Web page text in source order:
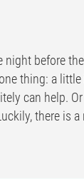
before
thing: a
can help.
there